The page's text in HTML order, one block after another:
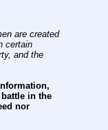
are created
certain
and the
in the
nor